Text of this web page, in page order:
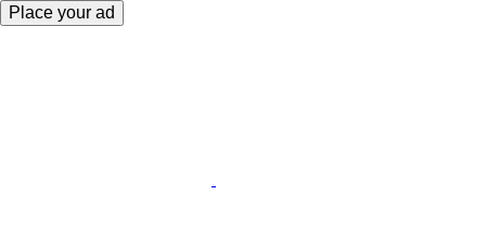
Place your ad